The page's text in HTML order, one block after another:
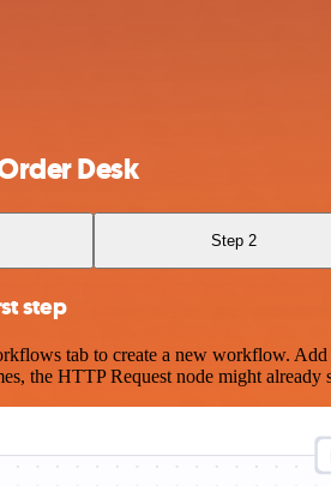
Desk
Step 2
step
tab to create a new workflow.
the HTTP Request node might already